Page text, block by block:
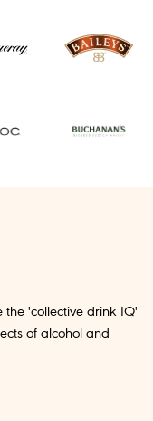
'collective drink IQ'
of alcohol and